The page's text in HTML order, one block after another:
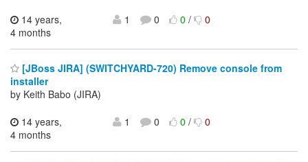
14 years,
4 months
1 0 0/ 0
[JBoss JIRA] (SWITCHYARD-720) Remove console from
installer
by Keith Babo (JIRA)
14 years,
4 months
1 0 0/ 0